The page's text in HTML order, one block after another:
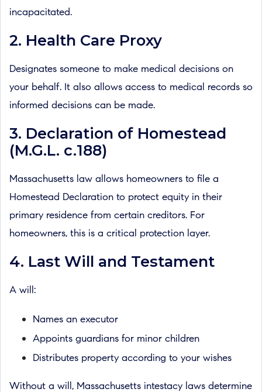
incapacitated.
2. Health Care Proxy
Designates someone to make medical decisions on
your behalf. It also allows access to medical records so
informed decisions can be made.
3. Declaration of Homestead
(M.G.L. c.188)
Massachusetts law allows homeowners to file a
Homestead Declaration to protect equity in their
primary residence from certain creditors. For
homeowners, this is a critical protection layer.
4. Last Will and Testament
A will:
Names an executor
Appoints guardians for minor children
Distributes property according to your wishes
Without a will, Massachusetts intestacy laws determine